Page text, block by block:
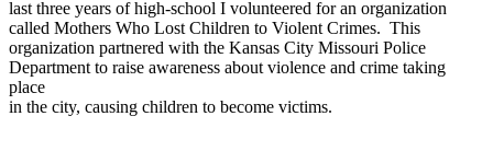
View all 50 states
Driving School
Back
Driving School California
last three years of high-school I volunteered for an organization
called Mothers Who Lost Children to Violent Crimes. This
organization partnered with the Kansas City Missouri Police
Department to raise awareness about violence and crime taking
place
in the city, causing children to become victims.